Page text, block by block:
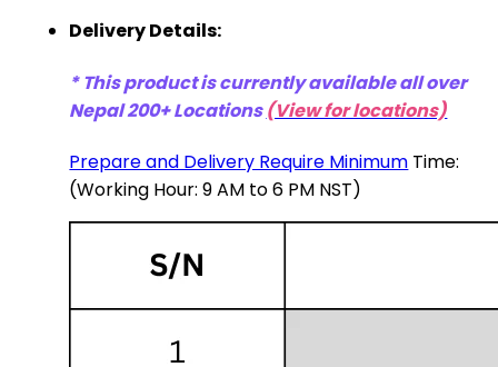
Delivery Details:
* This product is currently available all over
Nepal 200+ Locations(View for locations)
Prepare and Delivery Require Minimum Time:
(Working Hour: 9 AM to 6 PM NST)